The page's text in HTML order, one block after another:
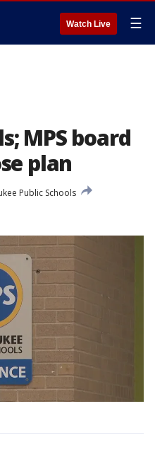
Watch Live ☰
MPS board
plan
Public Schools